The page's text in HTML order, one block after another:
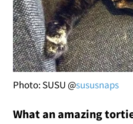
Photo: SUSU @sususnaps
What an amazing